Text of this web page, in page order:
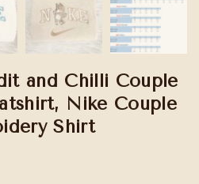
and Chilli Couple
Nike Couple
Shirt